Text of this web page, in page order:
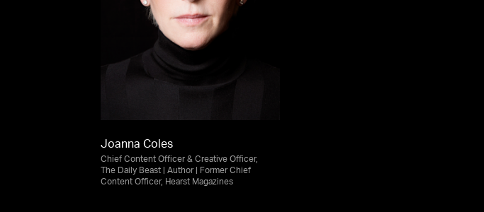
Joanna Coles
Chief Content Officer & Creative Officer,
The Daily Beast | Author | Former Chief
Content Officer, Hearst Magazines